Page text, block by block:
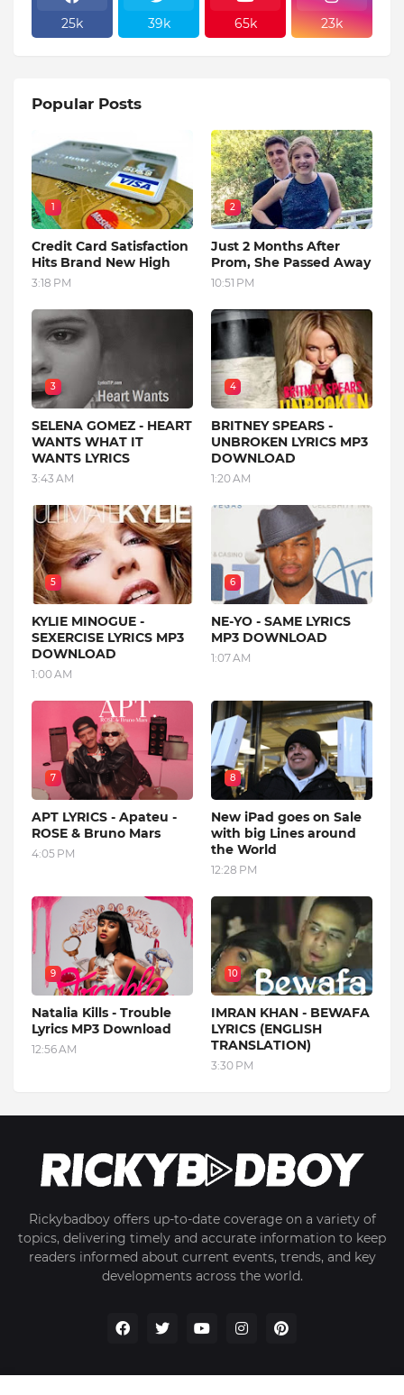
25k 39k 65k 23k
Popular Posts
1
Credit Card Satisfaction
Hits Brand New High
3:18 PM
2
Just 2 Months After
Prom, She Passed Away
10:51 PM
3
SELENA GOMEZ - HEART
WANTS WHAT IT
WANTS LYRICS
3:43 AM
4
BRITNEY SPEARS -
UNBROKEN LYRICS MP3
DOWNLOAD
1:20 AM
5
KYLIE MINOGUE -
SEXERCISE LYRICS MP3
DOWNLOAD
1:00 AM
6
NE-YO - SAME LYRICS
MP3 DOWNLOAD
1:07 AM
7
APT LYRICS - Apateu -
ROSE & Bruno Mars
4:05 PM
8
New iPad goes on Sale
with big Lines around
the World
12:28 PM
9
Natalia Kills - Trouble
Lyrics MP3 Download
12:56 AM
10
IMRAN KHAN - BEWAFA
LYRICS (ENGLISH
TRANSLATION)
3:30 PM
Rickybadboy offers up-to-date coverage on a variety of
topics, delivering timely and accurate information to keep
readers informed about current events, trends, and key
developments across the world.